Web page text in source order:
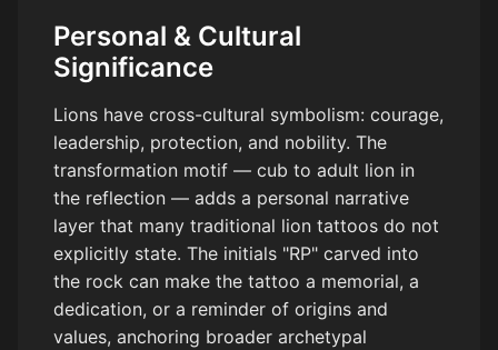
Personal & Cultural
Significance
Lions have cross-cultural symbolism: courage,
leadership, protection, and nobility. The
transformation motif — cub to adult lion in
the reflection — adds a personal narrative
layer that many traditional lion tattoos do not
explicitly state. The initials "RP" carved into
the rock can make the tattoo a memorial, a
dedication, or a reminder of origins and
values, anchoring broader archetypal